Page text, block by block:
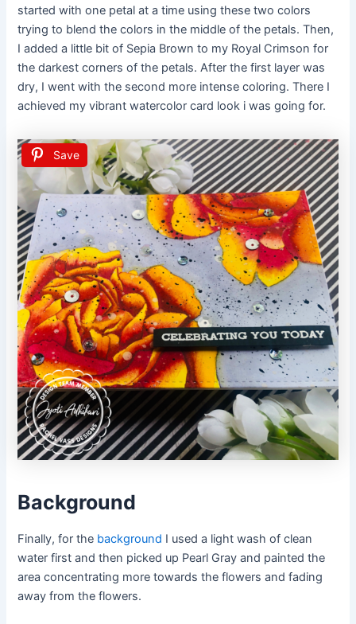
started with one petal at a time using these two colors
trying to blend the colors in the middle of the petals. Then,
I added a little bit of Sepia Brown to my Royal Crimson for
the darkest corners of the petals. After the first layer was
dry, I went with the second more intense coloring. There I
achieved my vibrant watercolor card look i was going for.
Save
Background
Finally, for the background I used a light wash of clean
water first and then picked up Pearl Gray and painted the
area concentrating more towards the flowers and fading
away from the flowers.